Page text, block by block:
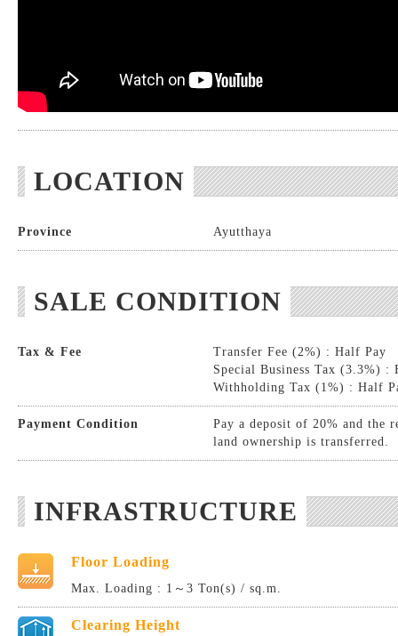
LOCATION
Province Ayutthaya
SALE CONDITION
Tax & Fee
Transfer Fee (2%) : Half Pay
Special Business Tax (3.3%) :
Withholding Tax (1%) : Half
Payment Condition
Pay a deposit of 20% and the
land ownership is transferred.
INFRASTRUCTURE
Floor Loading
Max. Loading : 1～3 Ton(s) / sq.m.
Clearing Height